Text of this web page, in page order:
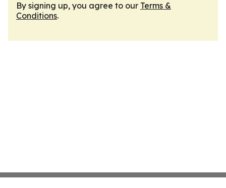
By signing up, you agree to our Terms &
Conditions.